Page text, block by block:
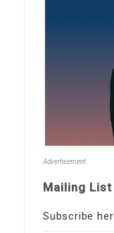
Advertisement
Mailing List
Subscribe